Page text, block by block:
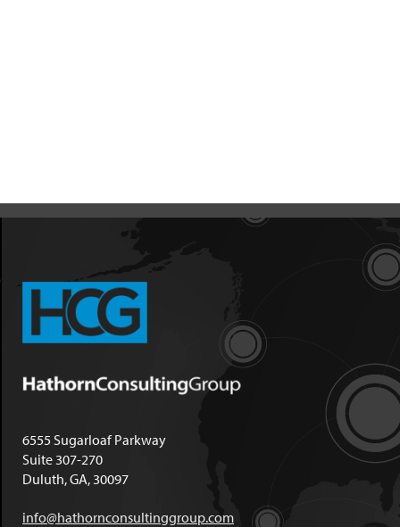
6555 Sugarloaf Parkway
Suite 307-270
Duluth, GA, 30097
info@hathornconsultinggroup.com